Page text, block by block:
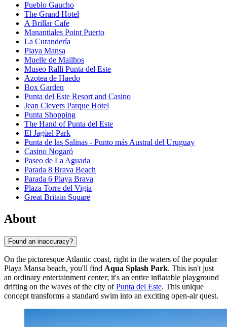
Pueblo Gaucho
The Grand Hotel
A Brillar Cafe
Manantiales Point Puerto
La Curandería
Playa Mansa
Muelle de Mailhos
Museo Ralli Punta del Este
Azotea de Haedo
Box Garden
Punta del Este Resort and Casino
Jean Clevers Parque Hotel
Punta Shopping
The Hand of Punta del Este
El Jagüel Park
Punta de las Salinas - Punto más Austral del Uruguay
Casino Nogaró
Paseo de La Aguada
Parada 8 Brava Beach
Parada 6 Playa Brava
Plaza Torre del Vigia
Great Britain Square
About
Found an inaccuracy?
On the picturesque Atlantic coast, right in the waters of the popular
Playa Mansa beach, you'll find Aqua Splash Park. This isn't just
an ordinary entertainment center; it's an entire inflatable playground
drifting on the waves of the city ofPunta del Este. This unique
concept transforms a standard swim into an exciting open-air quest.